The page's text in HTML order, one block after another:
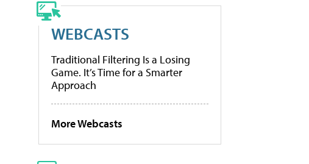
WEBCASTS
Traditional Filtering Is a Losing
Game. It’s Time for a Smarter
Approach
More Webcasts